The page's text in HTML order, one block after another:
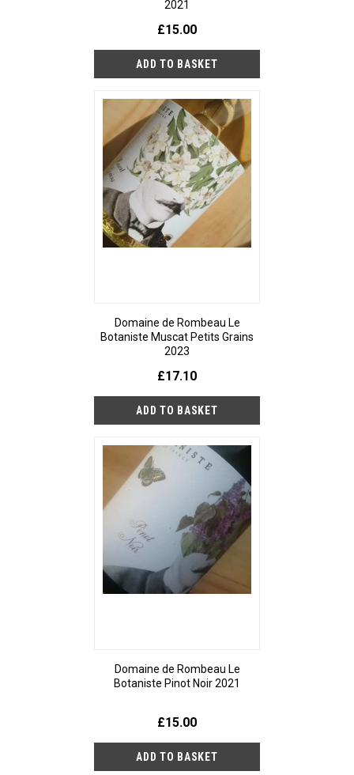
2021
£15.00
Domaine de Rombeau Le
Botaniste Muscat Petits Grains
2023
£17.10
Domaine de Rombeau Le
Botaniste Pinot Noir 2021
£15.00